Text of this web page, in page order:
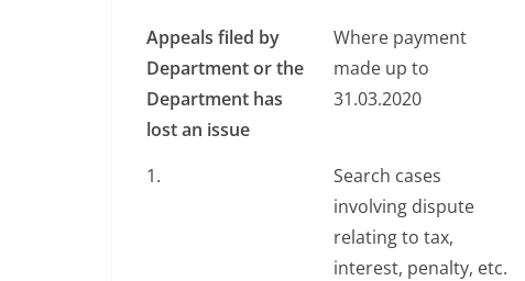
Appeals filed by
Department or the
Department has
lost an issue
Where payment
made up to
31.03.2020
1.
Search cases
involving dispute
relating to tax,
interest, penalty, etc.